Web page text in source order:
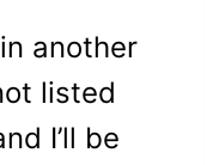
another
listed
I’ll be